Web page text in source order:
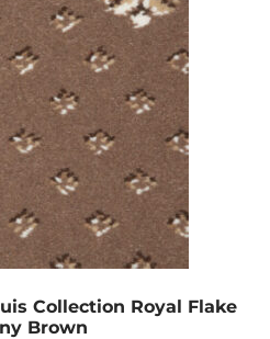
Collection Royal Flake
Brown